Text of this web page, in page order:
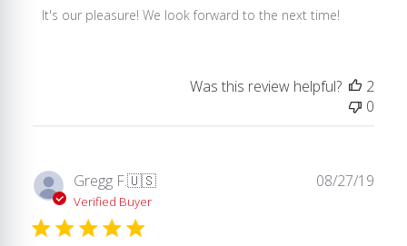
by
on
Wed
Dec
11
It's our pleasure! We look forward to the next time!
Was this review helpful?
2
0
Gregg F.🇺🇸
Verified Buyer
08/27/19